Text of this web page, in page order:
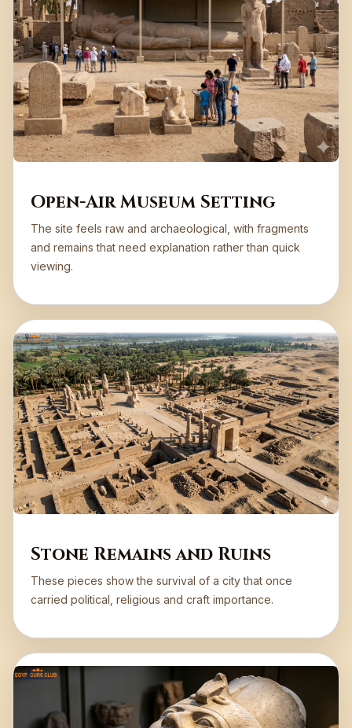
Open-Air Museum Setting
The site feels raw and archaeological, with fragments
and remains that need explanation rather than quick
viewing.
Stone Remains and Ruins
These pieces show the survival of a city that once
carried political, religious and craft importance.